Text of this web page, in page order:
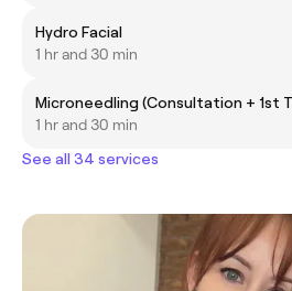
Hydro Facial
1 hr and 30 min
Microneedling (Consultation + 1st
1 hr and 30 min
See all 34 services